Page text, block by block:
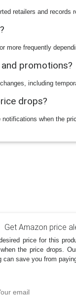
retailers and records
more frequently
promotions?
including
drops?
when the
Get Amazon price
price for this
the price drops.
can save you from
email